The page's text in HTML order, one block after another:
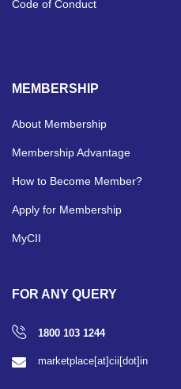
Code of Conduct
MEMBERSHIP
About Membership
Membership Advantage
How to Become Member?
Apply for Membership
MyCII
FOR ANY QUERY
1800 103 1244
marketplace[at]cii[dot]in